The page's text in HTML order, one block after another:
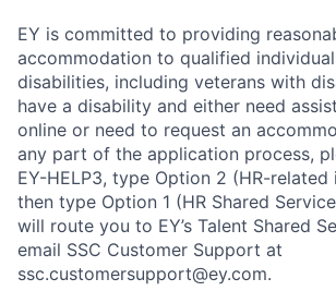
EY is committed to providing
accommodation to qualified
disabilities, including veterans with
have a disability and either need
online or need to request an
any part of the application process,
EY-HELP3, type Option 2 (HR-related
then type Option 1 (HR Shared
will route you to EY’s Talent Shared
email SSC Customer Support at
ssc.customersupport@ey.com.